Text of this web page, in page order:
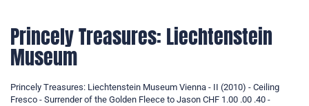
Princely Treasures: Liechtenstein
Museum
Princely Treasures: Liechtenstein Museum Vienna - II (2010) - Ceiling
Fresco - Surrender of the Golden Fleece to Jason CHF 1.00 .00 .40 -